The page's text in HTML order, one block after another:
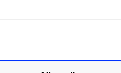
name or ID.